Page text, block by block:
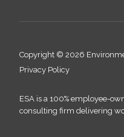
Copyright © 2026
Privacy Policy
ESA is a 100% employee-
consulting firm delivering